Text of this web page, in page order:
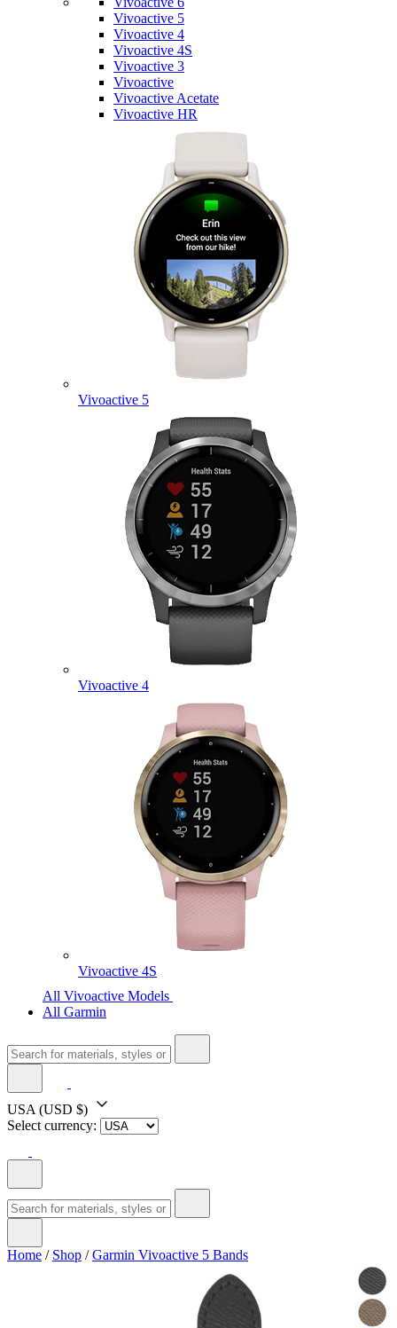
Vivoactive 5
Vivoactive 4
Vivoactive 4S
Vivoactive 3
Vivoactive
Vivoactive Acetate
Vivoactive HR
Vivoactive 5
Vivoactive 4
Vivoactive 4S
All Vivoactive Models
All Garmin
USA (USD $)
Select currency:
Home / Shop /Garmin Vivoactive 5 Bands